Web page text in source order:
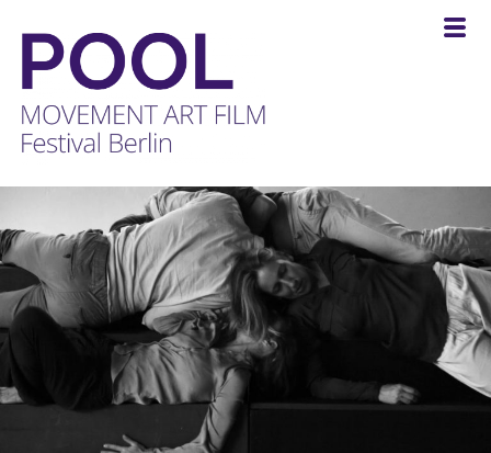
MOVEMENT
ART
FILM
Festival
Berlin